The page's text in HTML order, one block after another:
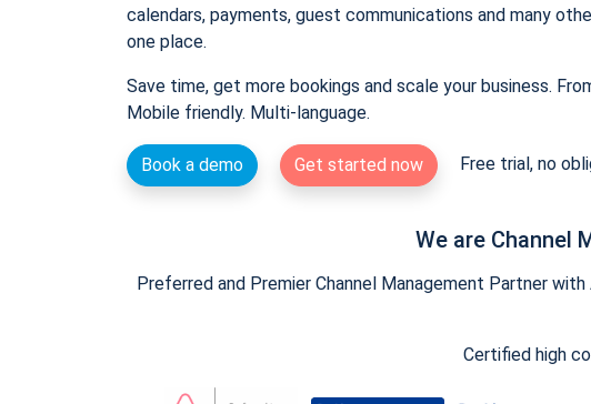
calendars, payments, guest communications and many
one place.
Save time, get more bookings and scale your business.
Mobile friendly. Multi-language.
Book a demo Get started now Free trial, no
We are Channel
Preferred and Premier Channel Management Partner
Certified high